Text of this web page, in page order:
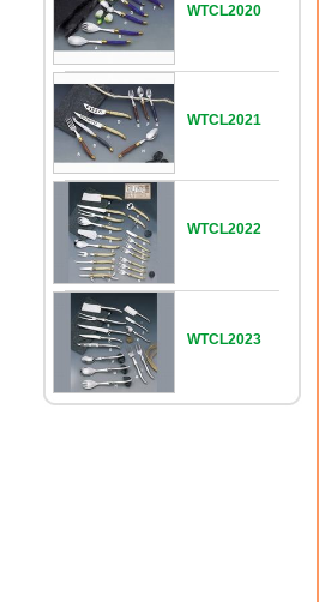
WTCL2020
WTCL2021
WTCL2022
WTCL2023